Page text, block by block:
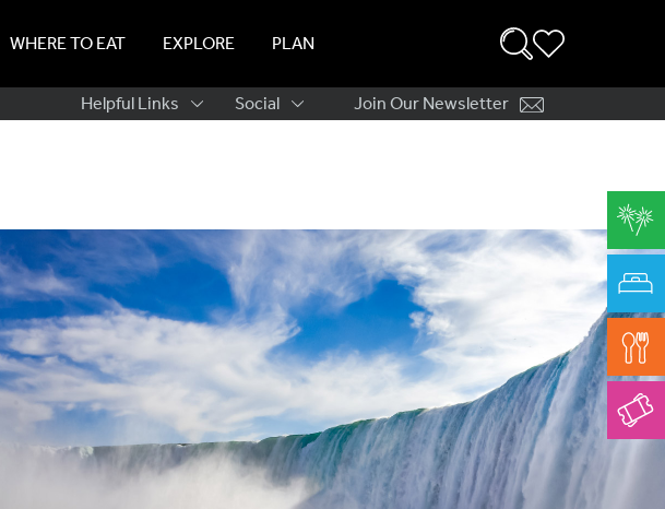
WHERE TO EAT EXPLORE PLAN
Sub
Helpful Links Social Join Our Newsletter